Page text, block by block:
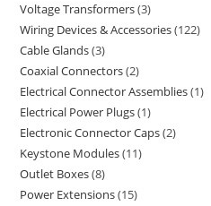
Voltage Transformers 3
Wiring Devices & Accessories 122
Cable Glands 3
Coaxial Connectors 2
Electrical Connector Assemblies 1
Electrical Power Plugs 1
Electronic Connector Caps 2
Keystone Modules 11
Outlet Boxes 8
Power Extensions 15